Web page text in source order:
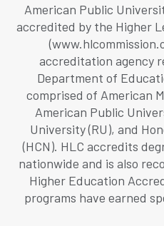
American Public
accredited by the Higher
accreditation agency
Department of
comprised of American
American Public
University (RU), and
(HCN). HLC accredits
nationwide and is also
Higher Education
programs have earned